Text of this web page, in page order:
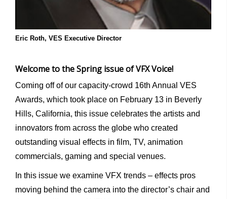
Eric Roth, VES Executive Director
Welcome to the Spring issue of VFX Voice!
Coming off of our capacity-crowd 16th Annual VES
Awards, which took place on February 13 in Beverly
Hills, California, this issue celebrates the artists and
innovators from across the globe who created
outstanding visual effects in film, TV, animation
commercials, gaming and special venues.
In this issue we examine VFX trends – effects pros
moving behind the camera into the director’s chair and